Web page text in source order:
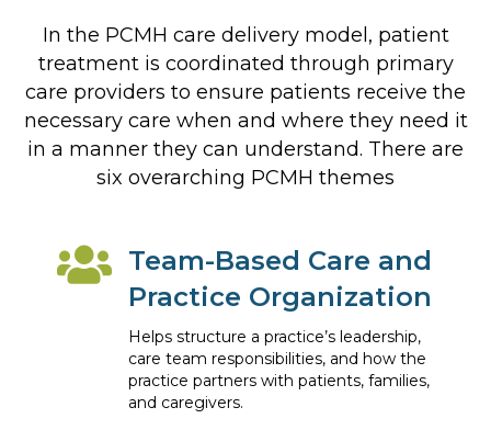
In the PCMH care delivery model, patient
treatment is coordinated through primary
care providers to ensure patients receive the
necessary care when and where they need it
in a manner they can understand. There are
six overarching PCMH themes
Team-Based Care and
Practice Organization
Helps structure a practice’s leadership,
care team responsibilities, and how the
practice partners with patients, families,
and caregivers.